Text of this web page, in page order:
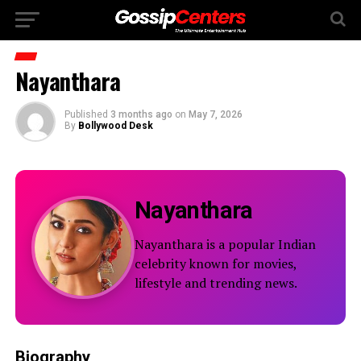
Nayanthara
Published 3 months ago on May 7, 2026
By Bollywood Desk
Nayanthara
Nayanthara is a popular Indian
celebrity known for movies,
lifestyle and trending news.
Biography